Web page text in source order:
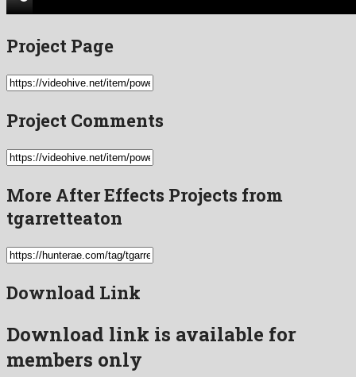
Project Page
Project Comments
More After Effects Projects from
tgarretteaton
Download Link
Download link is available for
members only